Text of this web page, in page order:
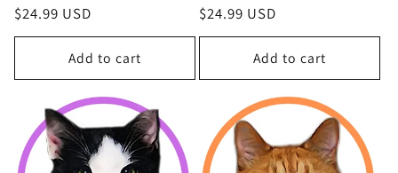
Regular
price
$24.99 USD
Add to cart
Regular
price
$24.99 USD
Add to cart